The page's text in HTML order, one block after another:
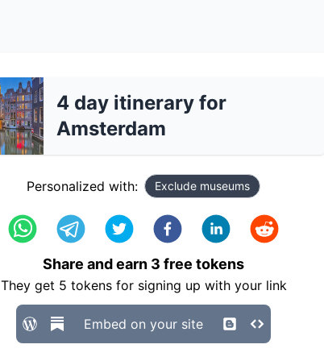
4 day itinerary for
Amsterdam
Personalized with: Exclude museums
Share and earn 3 free tokens
They get 5 tokens for signing up with your link
Embed on your site